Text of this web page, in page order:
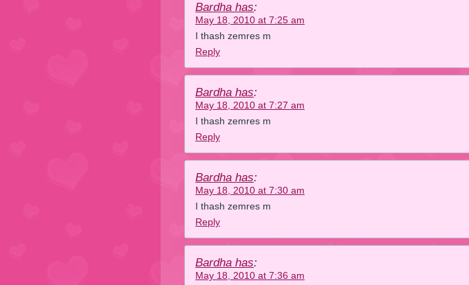
Bardha has:
May 18, 2010 at 7:25 am
I thash zemres m
Reply
Bardha has:
May 18, 2010 at 7:27 am
I thash zemres m
Reply
Bardha has:
May 18, 2010 at 7:30 am
I thash zemres m
Reply
Bardha has:
May 18, 2010 at 7:36 am